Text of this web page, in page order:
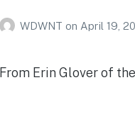
WDWNT on April 19,
From Erin Glover of the